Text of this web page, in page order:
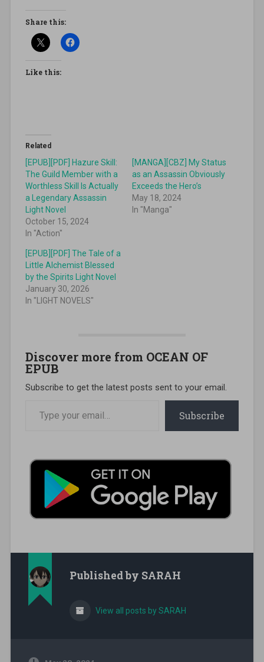
Share this:
Like this:
Related
[EPUB][PDF] Hazure Skill:
The Guild Member with a
Worthless Skill Is Actually
a Legendary Assassin
Light Novel
October 15, 2024
In "Action"
[MANGA][CBZ] My Status
as an Assassin Obviously
Exceeds the Hero’s
May 18, 2024
In "Manga"
[EPUB][PDF] The Tale of a
Little Alchemist Blessed
by the Spirits Light Novel
January 30, 2026
In "LIGHT NOVELS"
Discover more from OCEAN OF
EPUB
Subscribe to get the latest posts sent to your email.
Subscribe
Published by SARAH
View all posts by SARAH